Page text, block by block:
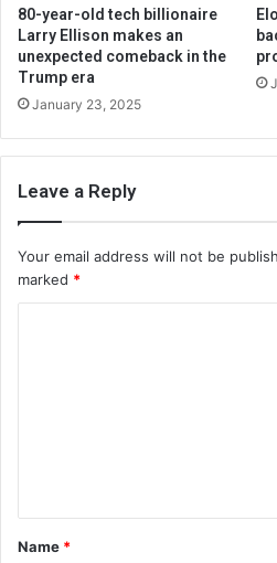
80-year-old tech billionaire
Larry Ellison makes an
unexpected comeback in the
Trump era
January 23, 2025
Leave a Reply
Your email address will not be
marked *
t
*
Name *